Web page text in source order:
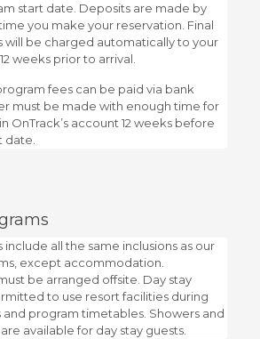
start date. Deposits are made by
you make your reservation. Final
will be charged automatically to your
weeks prior to arrival.
fees can be paid via bank
must be made with enough time for
OnTrack’s account 12 weeks before
date.
include all the same inclusions as our
except accommodation.
be arranged offsite. Day stay
to use resort facilities during
and program timetables. Showers and
available for day stay guests.